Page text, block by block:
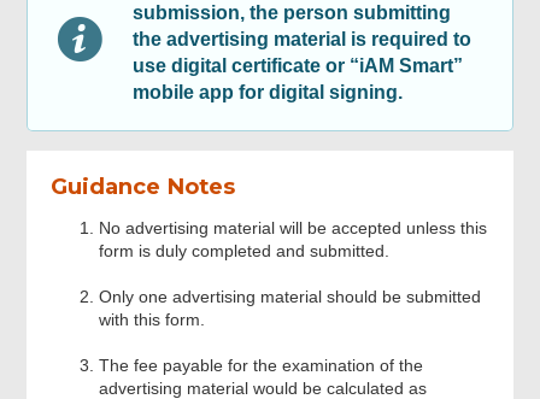
Digital Signing
Review & Confirm
submission, the person submitting
the advertising material is required to
use digital certificate or “iAM Smart”
mobile app for digital signing.
Guidance Notes
No advertising material will be accepted unless this
form is duly completed and submitted.
Only one advertising material should be submitted
with this form.
The fee payable for the examination of the
advertising material would be calculated as